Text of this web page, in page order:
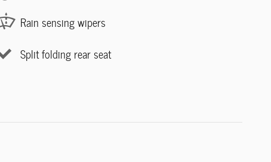
Rain sensing wipers
Split folding rear seat